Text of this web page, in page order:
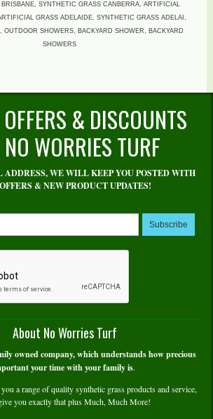
SYNTHETIC GRASS CANBERRA, ARTIFICIAL
GRASS ADELAIDE, SYNTHETIC GRASS ADELAI,
OUTDOOR SHOWERS, BACKYARD SHOWER, BACKYARD
SHOWERS
OFFERS & DISCOUNTS
WORRIES TURF
WE WILL KEEP YOU POSTED WITH
& NEW PRODUCT UPDATES!
Subscribe
About No Worries Turf
owned company, which understands how precious
your time with your family is.
a range of quality synthetic grass products and service,
you exactly that plus Much, Much More!